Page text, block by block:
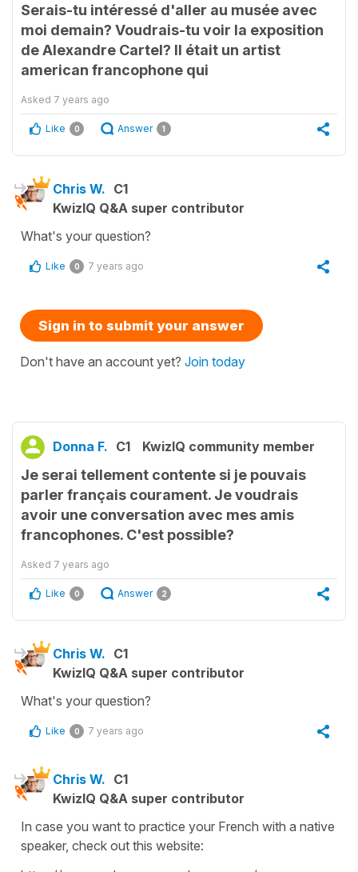
Serais-tu intéressé d'aller au musée avec
moi demain? Voudrais-tu voir la exposition
de Alexandre Cartel? Il était un artist
american francophone qui
Asked 7 years ago
Like 0 Answer 1
Chris W. C1
KwizIQ Q&A super contributor
What's your question?
Like 0 7 years ago
Sign in to submit your answer
Don't have an account yet? Join today
Donna F. C1 KwizIQ community member
Je serai tellement contente si je pouvais
parler français courament. Je voudrais
avoir une conversation avec mes amis
francophones. C'est possible?
Asked 7 years ago
Like 0 Answer 2
Chris W. C1
KwizIQ Q&A super contributor
What's your question?
Like 0 7 years ago
Chris W. C1
KwizIQ Q&A super contributor
In case you want to practice your French with a native
speaker, check out this website: